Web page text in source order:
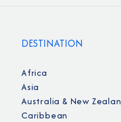
DESTINATION
Africa
Asia
Australia & New
Caribbean